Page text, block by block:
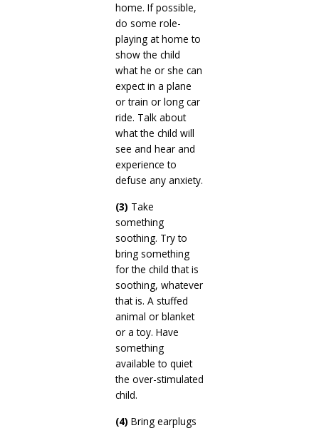
home. If possible,
do some role-
playing at home to
show the child
what he or she can
expect in a plane
or train or long car
ride. Talk about
what the child will
see and hear and
experience to
defuse any anxiety.
(3) Take
something
soothing. Try to
bring something
for the child that is
soothing, whatever
that is. A stuffed
animal or blanket
or a toy. Have
something
available to quiet
the over-stimulated
child.
(4) Bring earplugs